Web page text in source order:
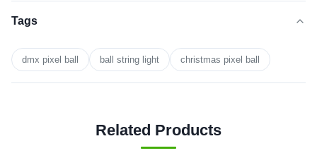
Tags
dmx pixel ball ball string light christmas pixel ball
Related Products